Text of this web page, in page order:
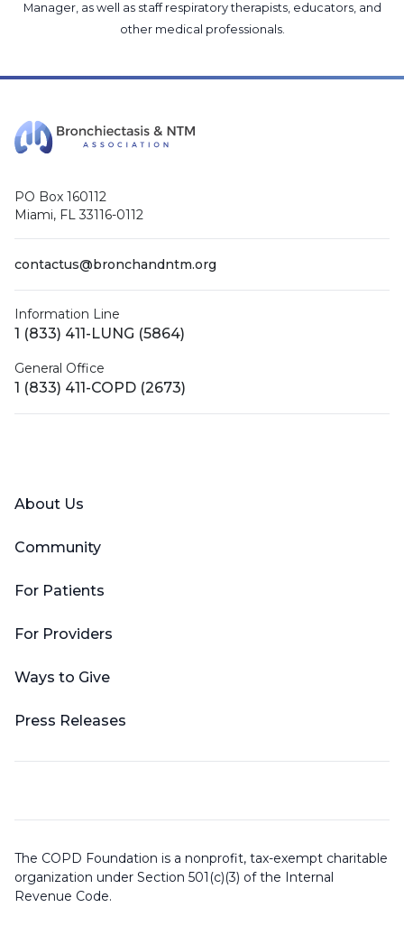
Manager, as well as staff respiratory therapists, educators, and
other medical professionals.
PO Box 160112
Miami, FL 33116-0112
contactus@bronchandntm.org
Information Line
1 (833) 411-LUNG (5864)
General Office
1 (833) 411-COPD (2673)
About Us
Community
For Patients
For Providers
Ways to Give
Press Releases
The COPD Foundation is a nonprofit, tax-exempt charitable
organization under Section 501(c)(3) of the Internal
Revenue Code.